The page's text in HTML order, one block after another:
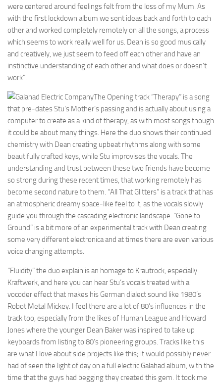
were centered around feelings felt from the loss of my Mum. As
with the first lockdown album we sent ideas back and forth to each
other and worked completely remotely on all the songs, a process
which seems to work really well for us. Dean is so good musically
and creatively, we just seem to feed off each other and have an
instinctive understanding of each other and what does or doesn’t
work”.
The Opening track “Therapy” is a song
that pre-dates Stu’s Mother’s passing and is actually about using a
computer to create as a kind of therapy, as with most songs though
it could be about many things. Here the duo shows their continued
chemistry with Dean creating upbeat rhythms along with some
beautifully crafted keys, while Stu improvises the vocals. The
understanding and trust between these two friends have become
so strong during these recent times, that working remotely has
become second nature to them. “All That Glitters” is a track that has
an atmospheric dreamy space-like feel to it, as the vocals slowly
guide you through the cascading electronic landscape. “Gone to
Ground” is a bit more of an experimental track with Dean creating
some very different electronica and at times there are even various
voice changing attempts.
“Fluidity” the duo explain is an homage to Krautrock, especially
Kraftwerk, and here you can hear Stu’s vocals treated with a
vocoder effect that makes his German dialect sound like 1980’s
Robot Metal Mickey. I feel there are a lot of 80’s influences in the
track too, especially from the likes of Human League and Howard
Jones where the younger Dean Baker was inspired to take up
keyboards from listing to 80’s pioneering groups. Tracks like this
are what I love about side projects like this; it would possibly never
had of seen the light of day on a full electric Galahad album, with the
time that the guys had begging they created this gem. It took me